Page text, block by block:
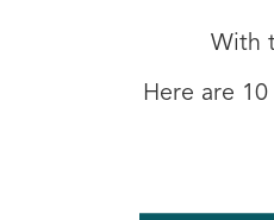
With
Here are